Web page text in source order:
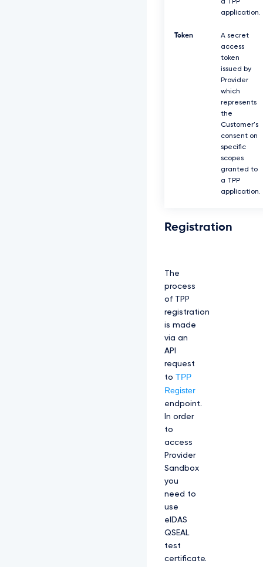
a TPP
application.
Token
A secret
access
token
issued by
Provider
which
represents
the
Customer's
consent on
specific
scopes
granted to
a TPP
application.
Registration
The
process
of TPP
registration
is made
via an
API
request
to TPP
Register
endpoint.
In order
to
access
Provider
Sandbox
you
need to
use
eIDAS
QSEAL
test
certificate.